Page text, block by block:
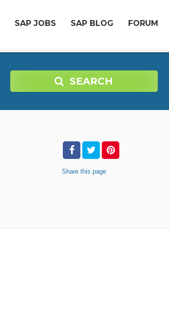
SAP JOBS SAP BLOG FORUM
SEARCH
Share this page